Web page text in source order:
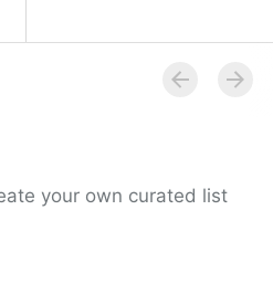
your own curated list